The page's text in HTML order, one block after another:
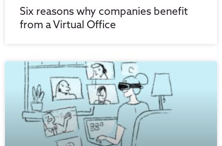
Six reasons why companies benefit
from a Virtual Office